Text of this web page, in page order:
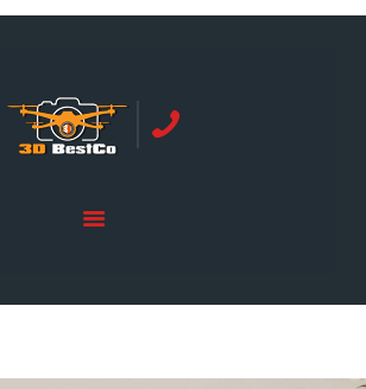
COUNTY | 3DBESTCO
tel: +1 949 239 4923